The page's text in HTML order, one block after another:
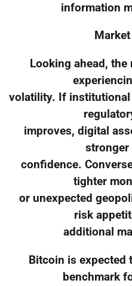
information
Looking ahead,
volatility. If institutional
improves, digital
stronger
confidence.
tighter
or unexpected
risk
additional
Bitcoin is expected
benchmark